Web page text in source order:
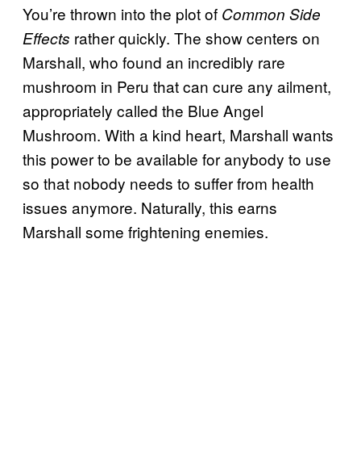
You’re thrown into the plot of Common Side
Effects rather quickly. The show centers on
Marshall, who found an incredibly rare
mushroom in Peru that can cure any ailment,
appropriately called the Blue Angel
Mushroom. With a kind heart, Marshall wants
this power to be available for anybody to use
so that nobody needs to suffer from health
issues anymore. Naturally, this earns
Marshall some frightening enemies.